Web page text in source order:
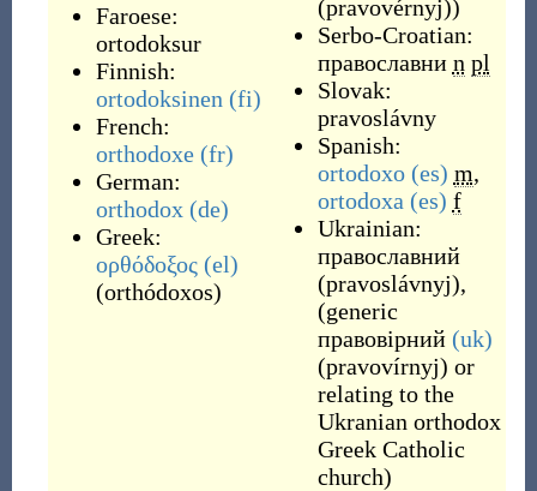
Faroese:
ortodoksur
Finnish:
ortodoksinen (fi)
French:
orthodoxe (fr)
German:
orthodox (de)
Greek:
ορθόδοξος (el)
(orthódoxos)
(pravovérnyj))
Serbo-Croatian:
православни n pl
Slovak:
pravoslávny
Spanish:
ortodoxo (es) m,
ortodoxa (es) f
Ukrainian:
православний
(pravoslávnyj),
(generic
правовірний (uk)
(pravovírnyj) or
relating to the
Ukranian orthodox
Greek Catholic
church)